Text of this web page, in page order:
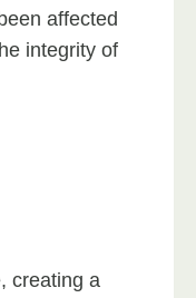
affected
integrity of
creating a